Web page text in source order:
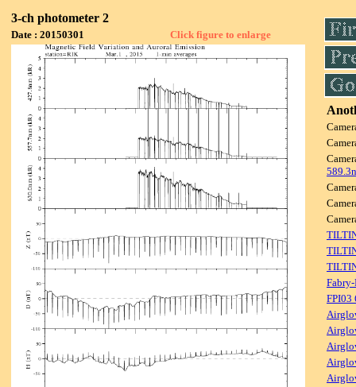
3-ch photometer 2
Date : 20150301 Click figure to enlarge
FPI03